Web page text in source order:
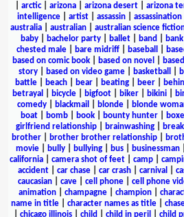
arctic| arizona arizona desert arizona
intelligence| artist| assassin| assassination
australia
australian australian science
baby| bachelor party| ballet| band bank
chested male| bare midriff| baseball
based on comic book
based on novel
story| based on video game| basketball
battle
beach bear beating beer
betrayal
bicycle bigfoot biker bikini
comedy
blackmail blonde blonde
boat| bomb| book| bounty hunter|
girlfriend relationship
brainwashing
brother
brother brother relationship
movie
bully bullying bus businessman
california
camera shot of feet camp
accident
car chase car crash carnival
caucasian
cave cell phone cell phone
animation
champagne champion
name in title| character names as title|
chicago illinois child child in peril child